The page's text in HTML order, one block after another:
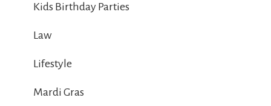
Kids Birthday Parties
Law
Lifestyle
Mardi Gras